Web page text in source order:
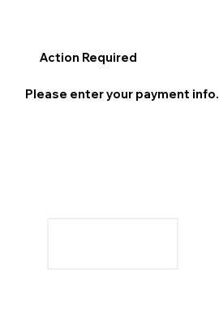
Action Required
Please enter your payment info.